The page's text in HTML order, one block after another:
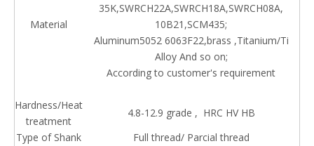
Material
35K,SWRCH22A,SWRCH18A,SWRCH08A,
10B21,SCM435;
Aluminum5052 6063F22,brass ,Titanium/Ti
Alloy And so on;
According to customer's requirement
Hardness/Heat
treatment
4.8-12.9 grade , HRC HV HB
Type of Shank
Full thread/ Parcial thread